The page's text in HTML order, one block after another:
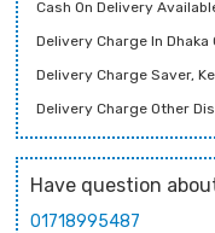
Cash On Delivery
Delivery Charge In Dhaka
Delivery Charge Saver,
Delivery Charge Other
Have question
01718995487